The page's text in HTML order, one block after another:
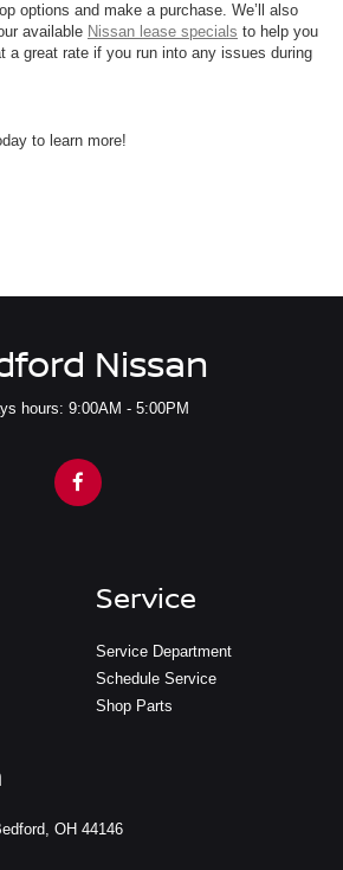
options and make a purchase. We’ll also
available Nissan lease specials to help you
a great rate if you run into any issues during
to learn more!
Nissan
hours: 9:00AM - 5:00PM
Service
Service Department
Schedule Service
Shop Parts
OH 44146